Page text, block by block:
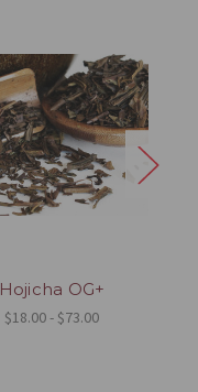
Hojicha OG+
$18.00 - $73.00